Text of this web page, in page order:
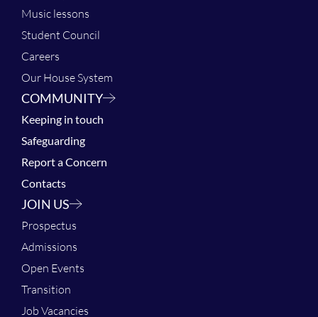
Music lessons
Student Council
Careers
Our House System
COMMUNITY
Keeping in touch
Safeguarding
Report a Concern
Contacts
JOIN US
Prospectus
Admissions
Open Events
Transition
Job Vacancies